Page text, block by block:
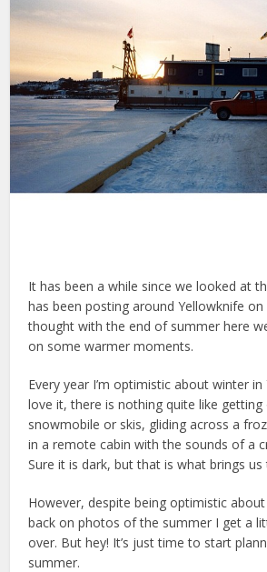
It has been a while since we looked at
has been posting around Yellowknife
thought with the end of summer here
on some warmer moments.
Every year I’m optimistic about winter
love it, there is nothing quite like
snowmobile or skis, gliding across a
in a remote cabin with the sounds of a
Sure it is dark, but that is what brings us
However, despite being optimistic
back on photos of the summer I get a
over. But hey! It’s just time to start
summer.